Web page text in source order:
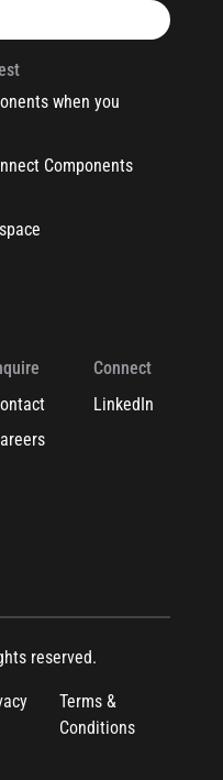
when you
Components
Connect
LinkedIn
reserved.
Terms &
Conditions